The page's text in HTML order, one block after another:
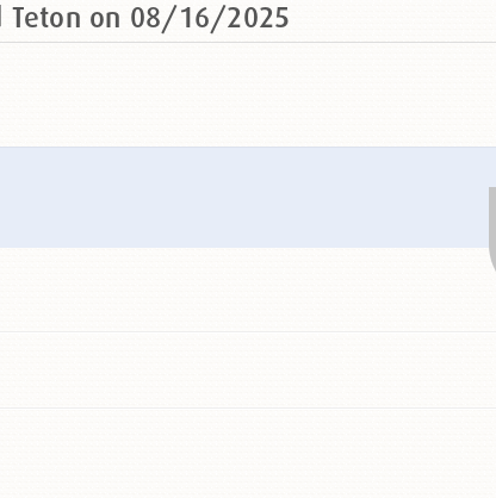
Teton on 08/16/2025